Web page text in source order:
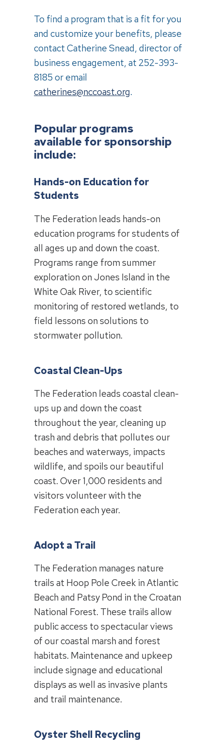
To find a program that is a fit for you
and customize your benefits, please
contact Catherine Snead, director of
business engagement, at 252-393-
8185 or email
catherines@nccoast.org.
Popular programs
available for sponsorship
include:
Hands-on Education for
Students
The Federation leads hands-on
education programs for students of
all ages up and down the coast.
Programs range from summer
exploration on Jones Island in the
White Oak River, to scientific
monitoring of restored wetlands, to
field lessons on solutions to
stormwater pollution.
Coastal Clean-Ups
The Federation leads coastal clean-
ups up and down the coast
throughout the year, cleaning up
trash and debris that pollutes our
beaches and waterways, impacts
wildlife, and spoils our beautiful
coast. Over 1,000 residents and
visitors volunteer with the
Federation each year.
Adopt a Trail
The Federation manages nature
trails at Hoop Pole Creek in Atlantic
Beach and Patsy Pond in the Croatan
National Forest. These trails allow
public access to spectacular views
of our coastal marsh and forest
habitats. Maintenance and upkeep
include signage and educational
displays as well as invasive plants
and trail maintenance.
Oyster Shell Recycling